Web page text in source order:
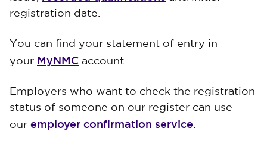
registration date.
You can find your statement of entry in
your MyNMC account.
Employers who want to check the registration
status of someone on our register can use
our employer confirmation service